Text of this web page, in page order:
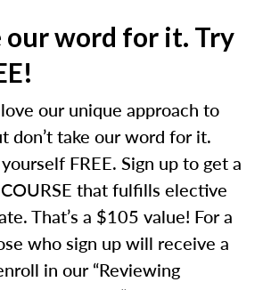
our word for it. Try
our unique approach to
don’t take our word for it.
FREE. Sign up to get a
that fulfills elective
That’s a $105 value! For a
who sign up will receive a
in our “Reviewing